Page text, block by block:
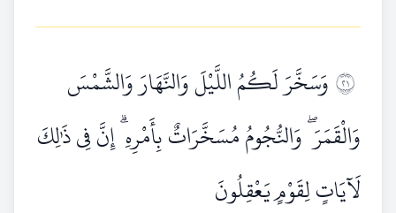
١٢وَسَخَّرَ لَكُمُ اللَّيْلَ وَالنَّهَارَ وَالشَّمْسَ
وَالْقَمَرَ ۖ وَالنُّجُومُ مُسَخَّرَاتٌ بِأَمْرِهِ ۗ إِنَّ فِي ذَٰلِكَ
لَآيَاتٍ لِقَوْمٍ يَعْقِلُونَ